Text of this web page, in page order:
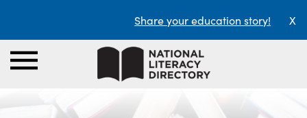
Share your education story! X